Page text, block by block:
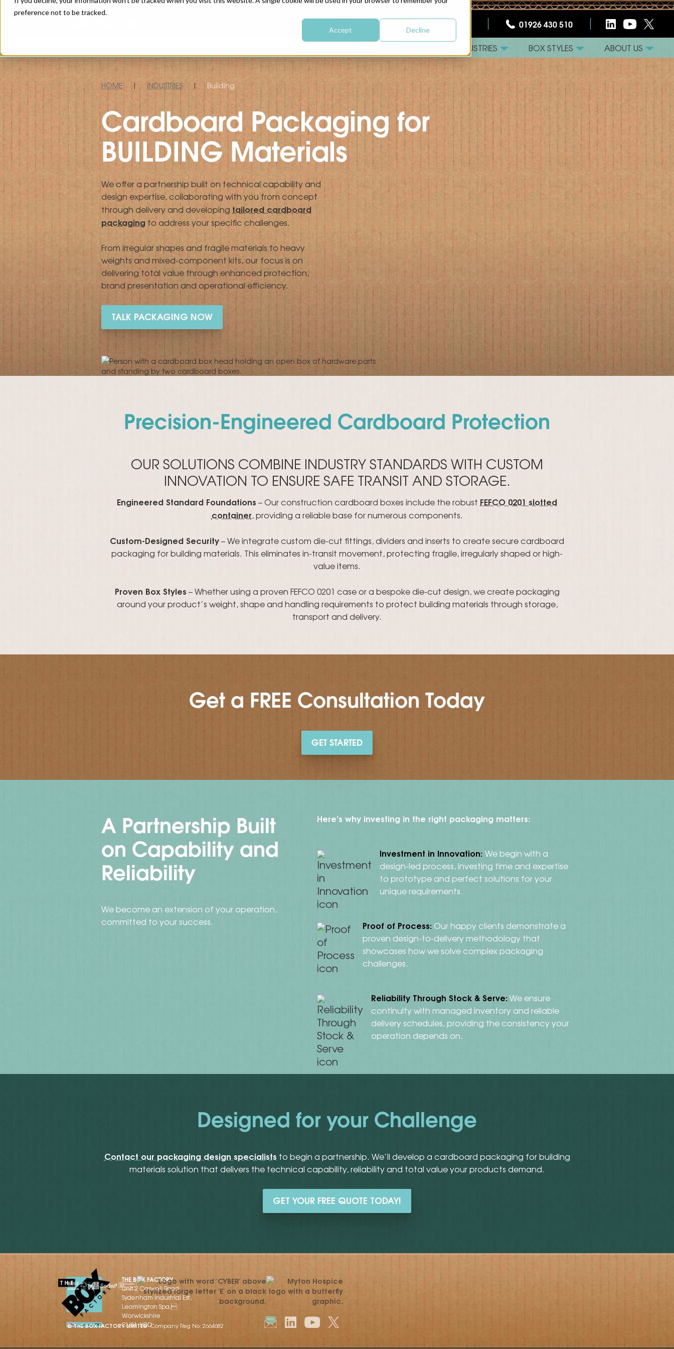
preference not to be tracked.
Accept DeclineCONTACT US 01926 430 510
INDUSTRIES BOX STYLES ABOUT US
HOME | INDUSTRIES | Building
Cardboard Packaging for
BUILDING Materials
We offer a partnership built on technical capability and
design expertise, collaborating with you from concept
through delivery and developing tailored cardboard
packaging to address your specific challenges.
From irregular shapes and fragile materials to heavy
weights and mixed-component kits, our focus is on
delivering total value through enhanced protection,
brand presentation and operational efficiency.
TALK PACKAGING NOW
Precision-Engineered Cardboard Protection
OUR SOLUTIONS COMBINE INDUSTRY STANDARDS WITH CUSTOM
INNOVATION TO ENSURE SAFE TRANSIT AND STORAGE.
Engineered Standard Foundations – Our construction cardboard boxes include the robust FEFCO 0201 slotted
container, providing a reliable base for numerous components.
Custom-Designed Security– We integrate custom die-cut fittings, dividers and inserts to create secure cardboard
packaging for building materials. This eliminates in-transit movement, protecting fragile, irregularly shaped or high-
value items.
Proven Box Styles – Whether using a proven FEFCO 0201 case or a bespoke die-cut design, we create packaging
around your product’s weight, shape and handling requirements to protect building materials through storage,
transport and delivery.
Get a FREE Consultation Today
GET STARTED
A Partnership Built
on Capability and
Reliability
We become an extension of your operation,
committed to your success.
Here’s why investing in the right packaging matters:
Investment in Innovation: We begin with a
design-led process, investing time and expertise
to prototype and perfect solutions for your
unique requirements.
Proof of Process:Our happy clients demonstrate a
proven design-to-delivery methodology that
showcases how we solve complex packaging
challenges.
Reliability Through Stock & Serve:We ensure
continuity with managed inventory and reliable
delivery schedules, providing the consistency your
operation depends on.
Designed for your Challenge
Contact our packaging design specialists to begin a partnership. We’ll develop a cardboard packaging for building
materials solution that delivers the technical capability, reliability and total value your products demand.
GET YOUR FREE QUOTE TODAY!
THE BOX FACTORY
Unit 2 Caswell Road,
Sydenham Industrial Est,
Leamington Spa,
Warwickshire
CV31 1QD
© THE BOX FACTORY LIMITEDCompany Reg No: 2664682